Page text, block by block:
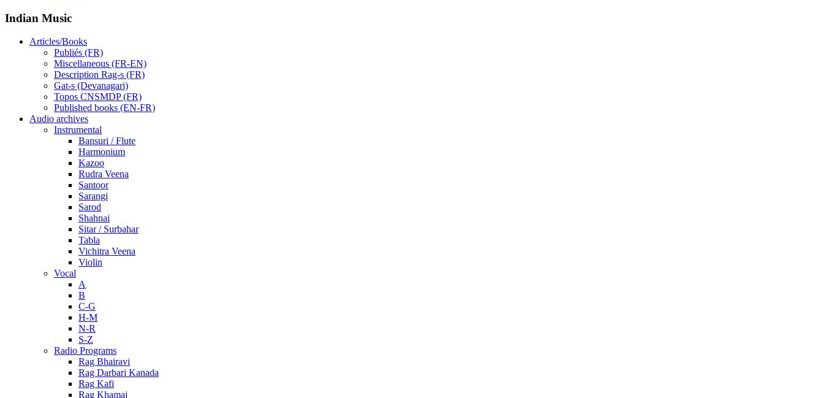
Indian Music
Articles/Books
Publiés (FR)
Miscellaneous (FR-EN)
Description Rag-s (FR)
Gat-s (Devanagari)
Topos CNSMDP (FR)
Published books (EN-FR)
Audio archives
Instrumental
Bansuri / Flute
Harmonium
Kazoo
Rudra Veena
Santoor
Sarangi
Sarod
Shahnai
Sitar / Surbahar
Tabla
Vichitra Veena
Violin
Vocal
A
B
C-G
H-M
N-R
S-Z
Radio Programs
Rag Bhairavi
Rag Darbari Kanada
Rag Kafi
Rag Khamaj